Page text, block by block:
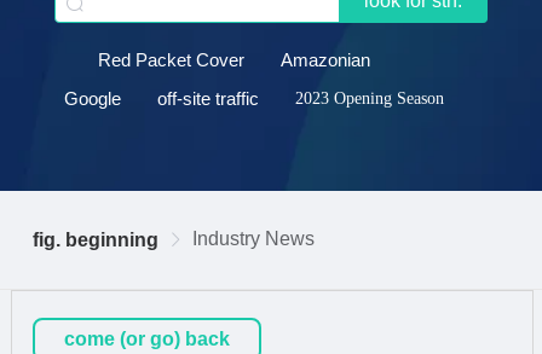
Red Packet Cover
Amazonian
Google
off-site traffic 2023 Opening Season
fig. beginning Industry News
come (or go) back